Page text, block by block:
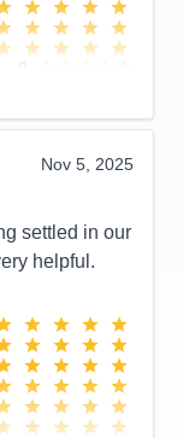
Nov 5, 2025
settled in our
helpful.